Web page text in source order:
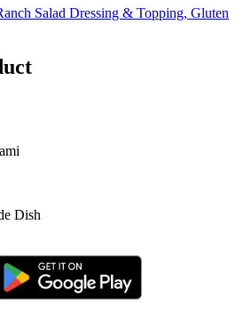
Salad Dressing & Topping, Gluten
Dish